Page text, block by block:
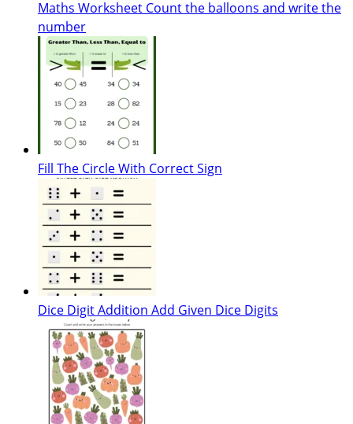
Maths Worksheet Count the balloons and write the
number
Fill The Circle With Correct Sign
Dice Digit Addition Add Given Dice Digits